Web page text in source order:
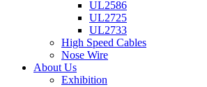
UL2586
UL2725
UL2733
High Speed Cables
Nose Wire
About Us
Exhibition